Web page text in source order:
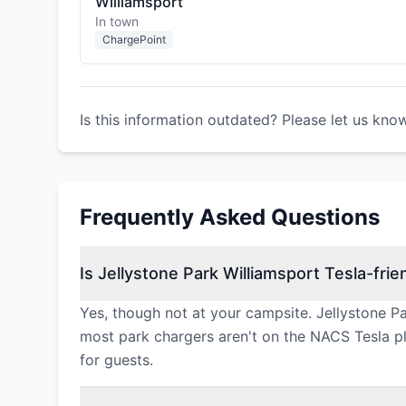
In town
ChargePoint
Is this information outdated? Please let us
Frequently Asked Questions
Is Jellystone Park Williamsport Tesla-
Yes, though not at your campsite. Jellystone
most park chargers aren't on the NACS Tesla
for guests.